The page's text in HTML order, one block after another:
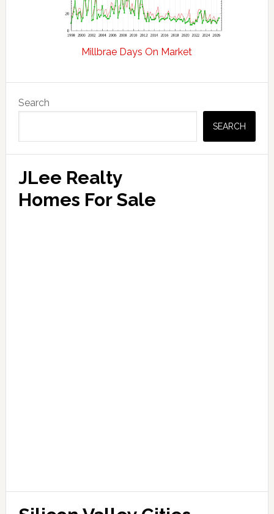
Millbrae Days On Market
Sidebar
Search
SEARCH
JLee Realty
Homes For Sale